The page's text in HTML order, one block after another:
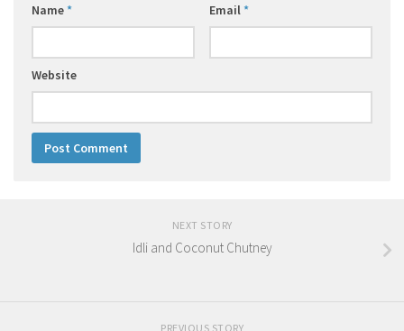
Name* Email *
Website
NEXT STORY
Idli and Coconut Chutney
PREVIOUS STORY